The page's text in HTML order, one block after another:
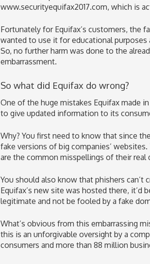
www.securityequifax2017.com, which is
Fortunately for Equifax’s customers, the
wanted to use it for educational purposes
So, no further harm was done to the
embarrassment.
So what did Equifax do wrong?
One of the huge mistakes Equifax made
to give updated information to its
Why? You first need to know that since
fake versions of big companies’
are the common misspellings of their real
You should also know that phishers can’t
Equifax’s new site was hosted there,
legitimate and not be fooled by a fake
What’s obvious from this embarrassing
this is an unforgivable oversight by a
consumers and more than 88 million